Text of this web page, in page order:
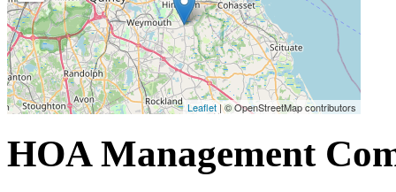
Leaflet| © OpenStreetMap contributors
HOA Management